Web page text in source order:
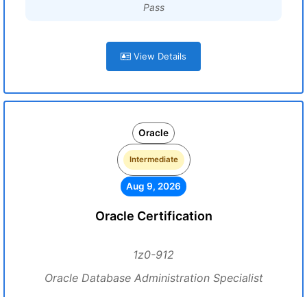
Pass
View Details
Oracle
Intermediate
Aug 9, 2026
Oracle Certification
1z0-912
Oracle Database Administration Specialist